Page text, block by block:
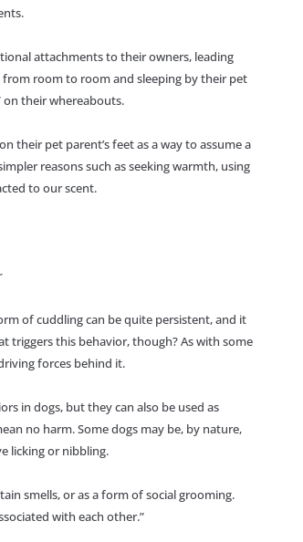
attachments to their owners, leading
room to room and sleeping by their pet
on their whereabouts.
their pet parent’s feet as a way to assume a
reasons such as seeking warmth, using
to our scent.
of cuddling can be quite persistent, and it
triggers this behavior, though? As with some
forces behind it.
in dogs, but they can also be used as
no harm. Some dogs may be, by nature,
licking or nibbling.
smells, or as a form of social grooming.
with each other.”